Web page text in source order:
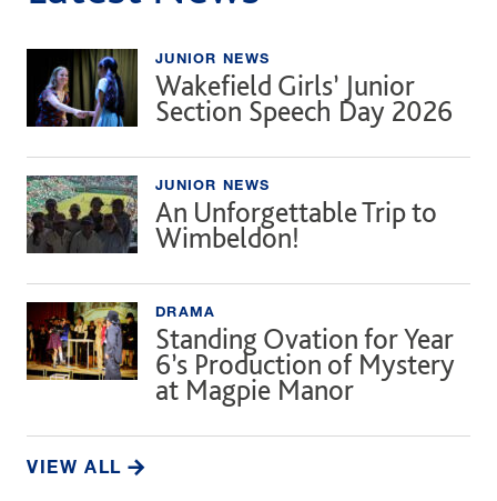
JUNIOR NEWS
Wakefield Girls’ Junior
Section Speech Day 2026
JUNIOR NEWS
An Unforgettable Trip to
Wimbeldon!
DRAMA
Standing Ovation for Year
6’s Production of Mystery
at Magpie Manor
VIEW ALL